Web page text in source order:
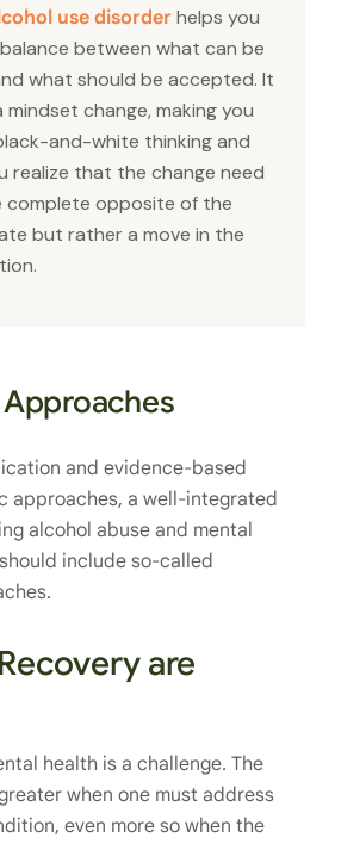
use disorderhelps you
between what can be
what should be accepted. It
mindset change, making you
and-white thinking and
realize that the change need
complete opposite of the
but rather a move in the
and evidence-based
approaches, a well-integrated
alcohol abuse and mental
include so-called
are
health is a challenge. The
when one must address
even more so when the